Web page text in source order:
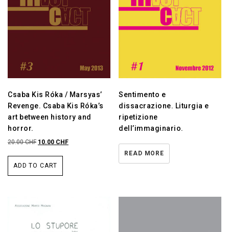
Csaba Kis Róka / Marsyas’
Revenge. Csaba Kis Róka’s
art between history and
horror.
20.00CHF 10.00 CHF
ADD TO CART
Sentimento e
dissacrazione. Liturgia e
ripetizione
dell’immaginario.
READ MORE